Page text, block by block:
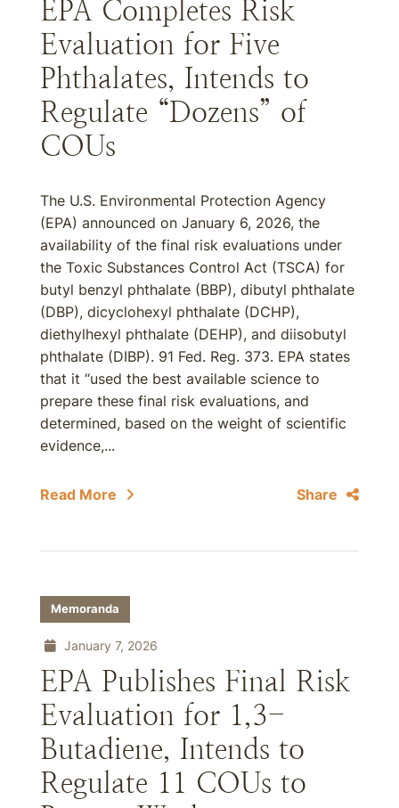
EPA Completes Risk
Evaluation for Five
Phthalates, Intends to
Regulate “Dozens” of
COUs
The U.S. Environmental Protection Agency
(EPA) announced on January 6, 2026, the
availability of the final risk evaluations under
the Toxic Substances Control Act (TSCA) for
butyl benzyl phthalate (BBP), dibutyl phthalate
(DBP), dicyclohexyl phthalate (DCHP),
diethylhexyl phthalate (DEHP), and diisobutyl
phthalate (DIBP). 91 Fed. Reg. 373. EPA states
that it “used the best available science to
prepare these final risk evaluations, and
determined, based on the weight of scientific
evidence,...
Read More Share
Memoranda
January 7, 2026
EPA Publishes Final Risk
Evaluation for 1,3-
Butadiene, Intends to
Regulate 11 COUs to